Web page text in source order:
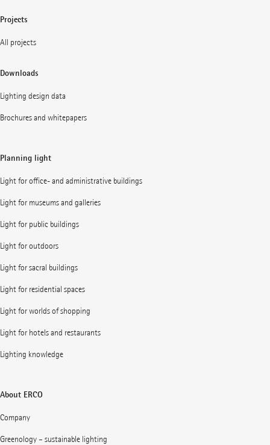
Projects
All projects
Downloads
Lighting design data
Brochures and whitepapers
Planning light
Light for office- and administrative buildings
Light for museums and galleries
Light for public buildings
Light for outdoors
Light for sacral buildings
Light for residential spaces
Light for worlds of shopping
Light for hotels and restaurants
Lighting knowledge
About ERCO
Company
Greenology – sustainable lighting